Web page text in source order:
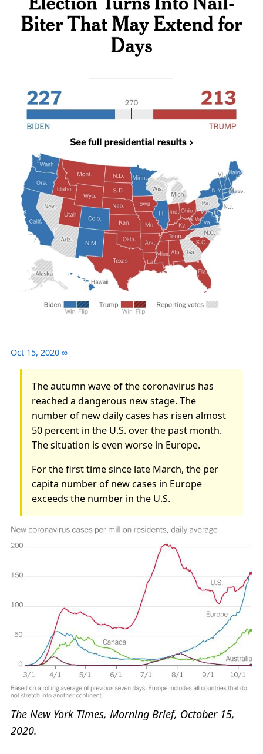
Oct 15, 2020 ∞
The autumn wave of the coronavirus has
reached a dangerous new stage. The
number of new daily cases has risen almost
50 percent in the U.S. over the past month.
The situation is even worse in Europe.
For the first time since late March, the per
capita number of new cases in Europe
exceeds the number in the U.S.
The New York Times, Morning Brief, October 15,
2020.